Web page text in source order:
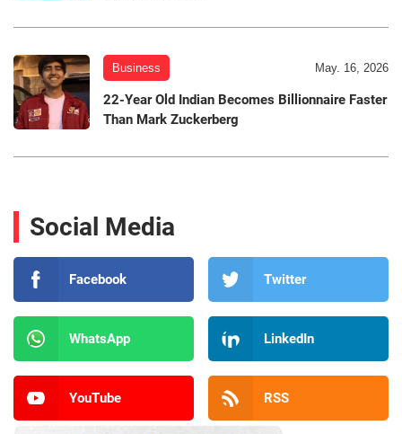
Business May. 16, 2026
22-Year Old Indian Becomes Billionnaire Faster
Than Mark Zuckerberg
Social Media
Facebook Twitter
WhatsApp LinkedIn
YouTube RSS